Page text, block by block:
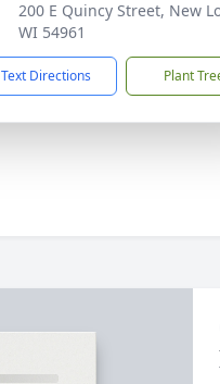
200 E Quincy Street, New
WI 54961
Text Directions Plant